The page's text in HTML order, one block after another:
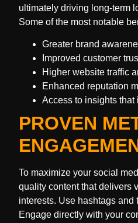
ultimately driving long-term
Some of the most notable
Greater brand
Improved customer
Higher website traffic
Enhanced reputation
Access to insights
PROVEN
To maximize your social
quality content that delivers
interests. Use hashtags
Engage directly with your